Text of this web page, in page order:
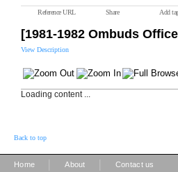
Reference URL Share Add
[1981-1982 Ombuds
View Description
Loading content ...
Back to top
Home About Contact us